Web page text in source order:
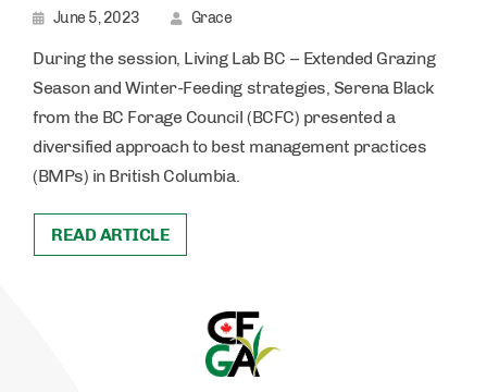
June 5, 2023 Grace
During the session, Living Lab BC – Extended Grazing
Season and Winter-Feeding strategies, Serena Black
from the BC Forage Council (BCFC) presented a
diversified approach to best management practices
(BMPs) in British Columbia.
READ ARTICLE